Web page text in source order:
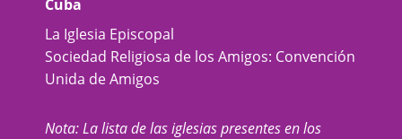
Cuba
La Iglesia Episcopal
Sociedad Religiosa de los Amigos: Convención
Unida de Amigos
Nota: La lista de las iglesias presentes en los